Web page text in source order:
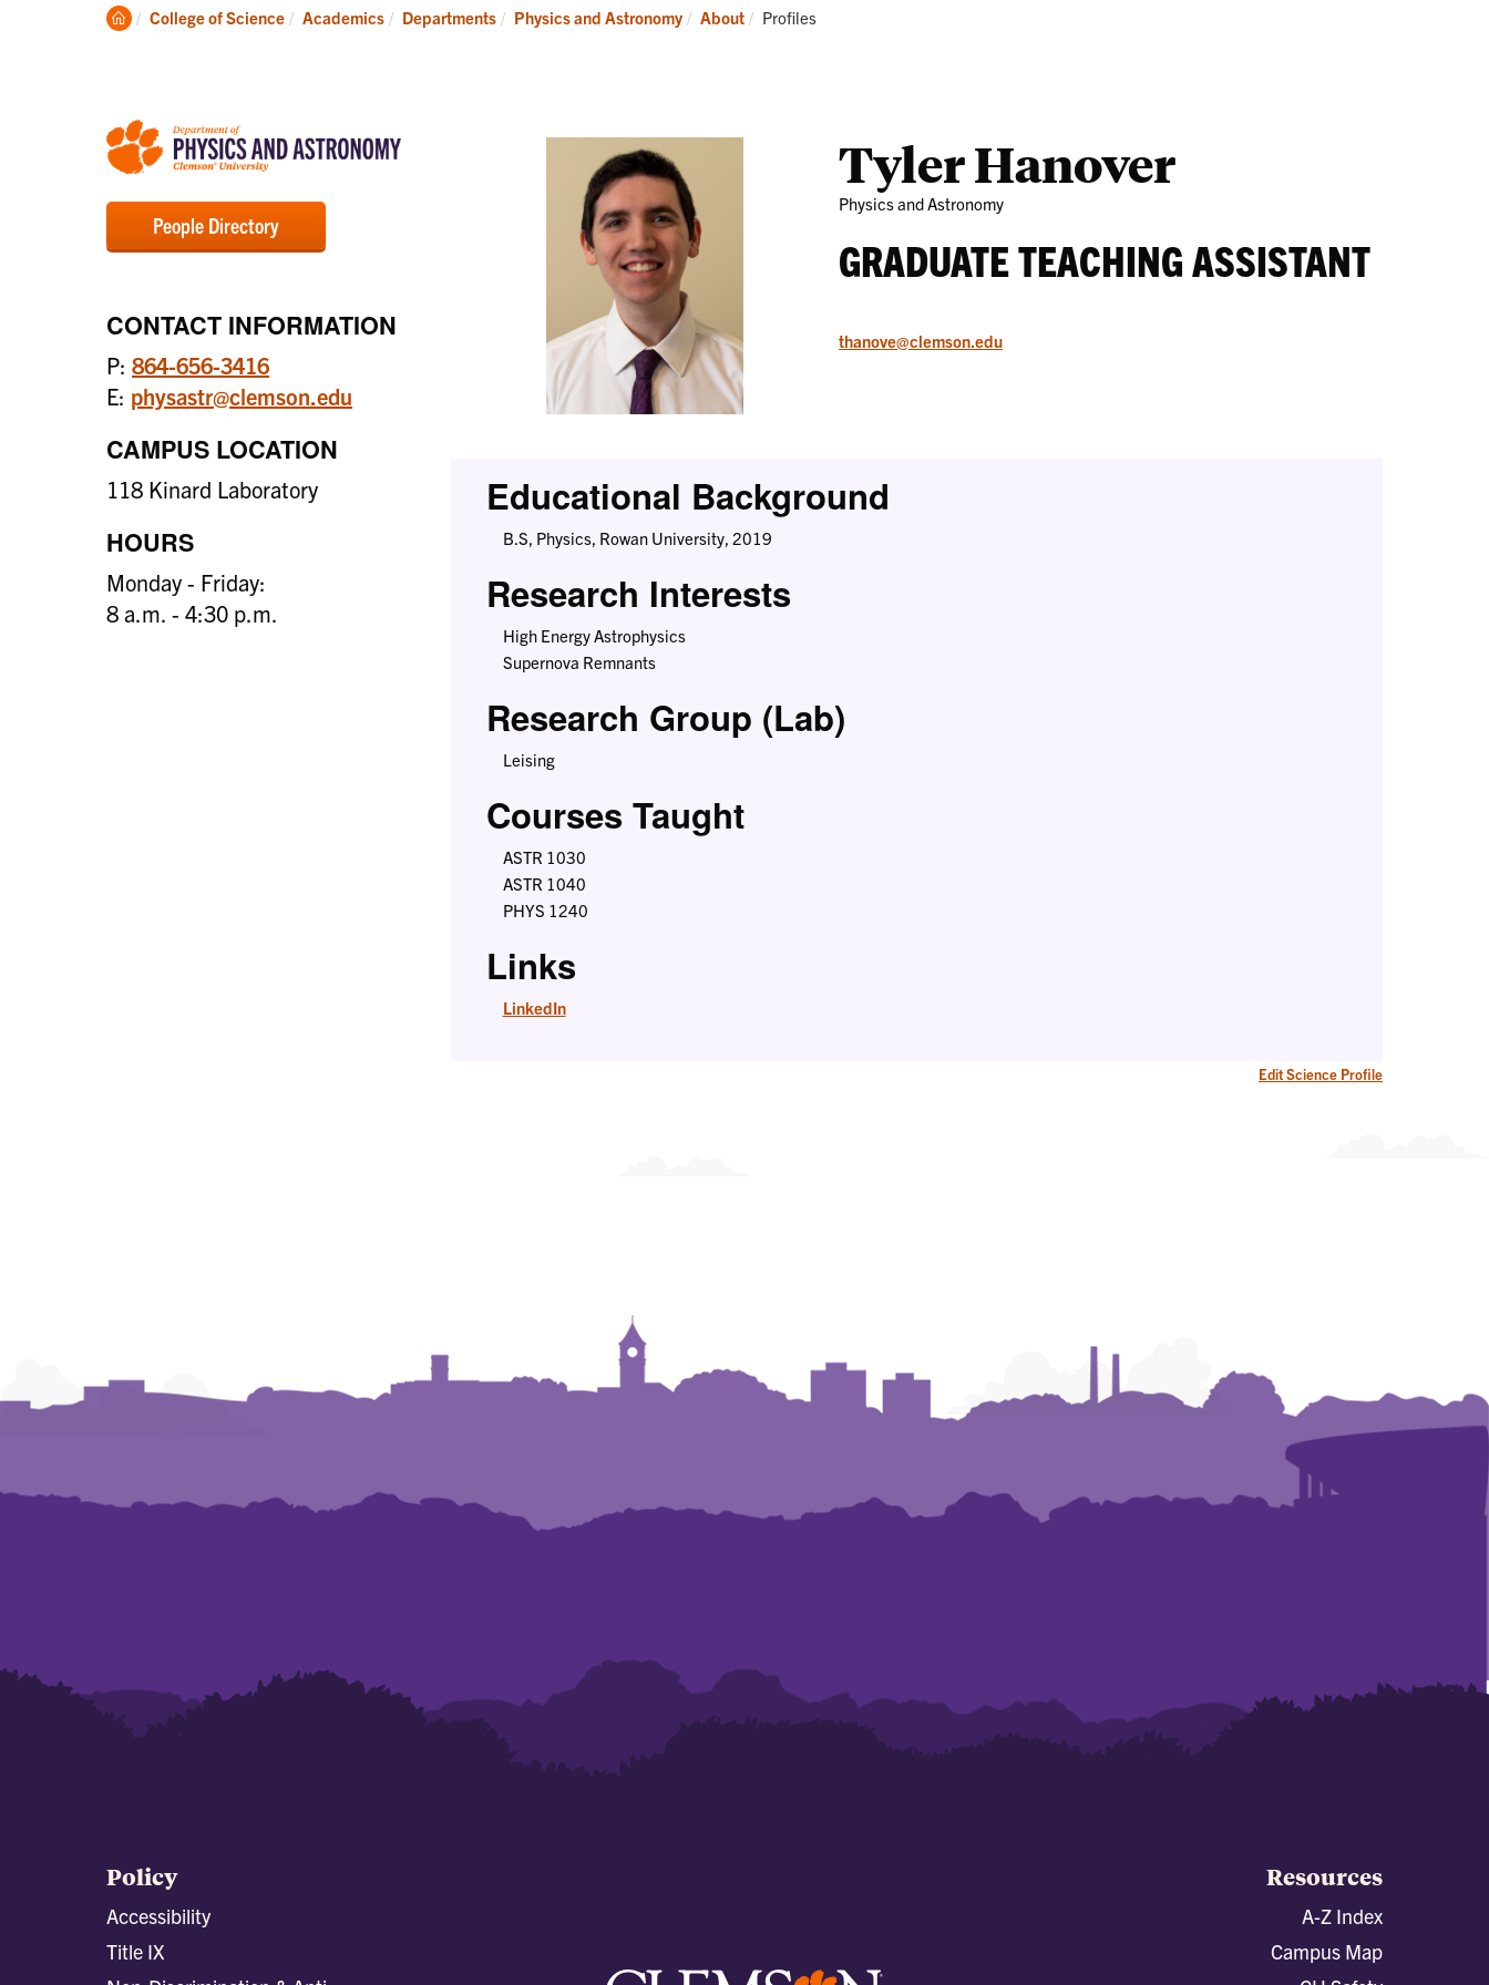
Degrees
Research
Clemson
College of Science Academics Departments Physics and Astronomy About Current:
Profiles
People Directory
CONTACT INFORMATION
P: 864-656-3416
E: physastr@clemson.edu
CAMPUS LOCATION
118 Kinard Laboratory
HOURS
Monday - Friday:
8 a.m. - 4:30 p.m.
Tyler Hanover
Physics and Astronomy
GRADUATE TEACHING ASSISTANT
thanove@clemson.edu
Educational Background
B.S, Physics, Rowan University, 2019
Research Interests
High Energy Astrophysics
Supernova Remnants
Research Group (Lab)
Leising
Courses Taught
ASTR 1030
ASTR 1040
PHYS 1240
Links
LinkedIn
Edit Science Profile
Policy
Accessibility
Title IX
Resources
A-Z Index
Campus Map